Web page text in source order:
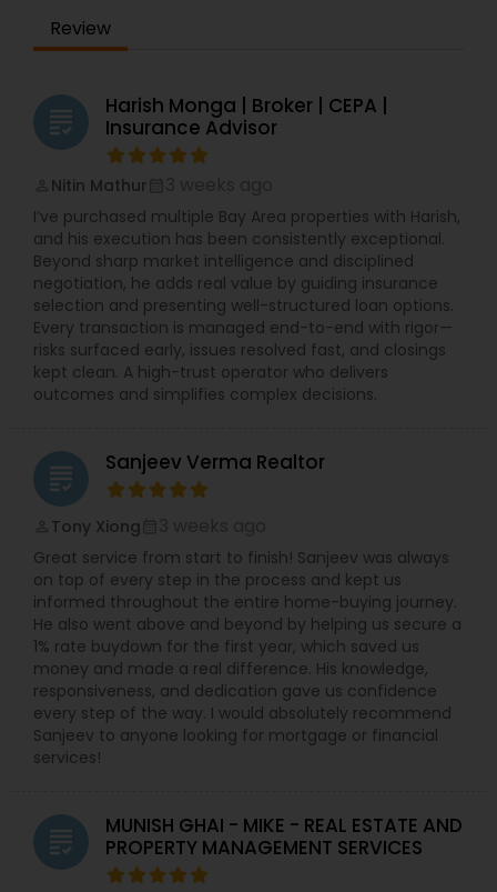
Review
grading
Harish Monga | Broker | CEPA |
Insurance Advisor
Nitin Mathur
I’ve purchased multiple Bay Area properties with Harish,
and his execution has been consistently exceptional.
Beyond sharp market intelligence and disciplined
negotiation, he adds real value by guiding insurance
selection and presenting well-structured loan options.
Every transaction is managed end-to-end with rigor—
risks surfaced early, issues resolved fast, and closings
kept clean. A high-trust operator who delivers
outcomes and simplifies complex decisions.
grading Sanjeev Verma Realtor
Tony Xiong
Great service from start to finish! Sanjeev was always
on top of every step in the process and kept us
informed throughout the entire home-buying journey.
He also went above and beyond by helping us secure a
1% rate buydown for the first year, which saved us
money and made a real difference. His knowledge,
responsiveness, and dedication gave us confidence
every step of the way. I would absolutely recommend
Sanjeev to anyone looking for mortgage or financial
services!
grading
MUNISH GHAI - MIKE - REAL ESTATE AND
PROPERTY MANAGEMENT SERVICES